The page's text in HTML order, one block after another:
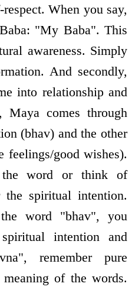
When you say,
"My Baba". This
awareness. Simply
And secondly,
into relationship and
Maya comes through
(bhav) and the other
feelings/good wishes).
the word or think of
the spiritual intention.
word "bhav", you
intention and
remember pure
of the words.